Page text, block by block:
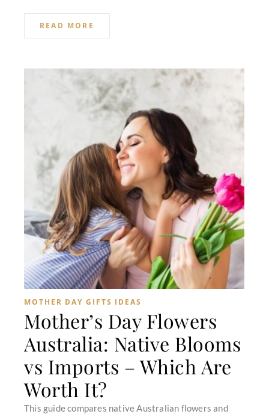
READ MORE
MOTHER DAY GIFTS IDEAS
Mother’s Day Flowers
Australia: Native Blooms
vs Imports – Which Are
Worth It?
This guide compares native Australian flowers and